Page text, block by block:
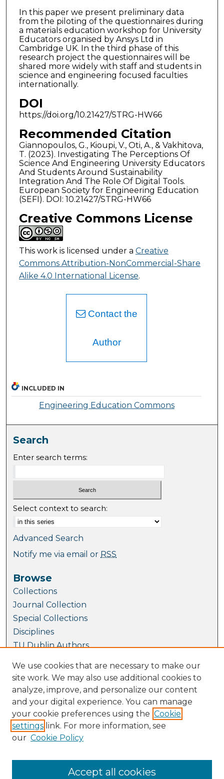
In this paper we present preliminary data
from the piloting of the questionnaires during
a materials education workshop for University
Educators organised by Ansys Ltd in
Cambridge UK. In the third phase of this
research project the questionnaires will be
shared more widely with staff and students in
science and engineering focused faculties
internationally.
DOI
https://doi.org/10.21427/STRG-HW66
Recommended Citation
Giannopoulos, G., Kioupi, V., Oti, A., & Vakhitova,
T. (2023). Investigating The Perceptions Of
Science And Engineering University Educators
And Students Around Sustainability
Integration And The Role Of Digital Tools.
European Society for Engineering Education
(SEFI). DOI: 10.21427/STRG-HW66
Creative Commons License
This work is licensed under a Creative
Commons Attribution-NonCommercial-Share
Alike 4.0 International License.
Contact the
Author
INCLUDED IN
Engineering Education Commons
Search
Enter search terms:
Select context to search:
Advanced Search
Notify me via email or RSS
Browse
Collections
Journal Collection
Special Collections
Disciplines
TU Dublin Authors
Author Corner
Author FAQ
Links
Conference Website
Fellowship and Medal Awards at SEFI 2023
SEFI Website
We use cookies that are necessary to make our
site work. We may also use additional cookies to
analyze, improve, and personalize our content
and your digital experience. You can manage
your cookie preferences using the Cookie
settings link. For more information, see
our Cookie Policy
Accept all cookies